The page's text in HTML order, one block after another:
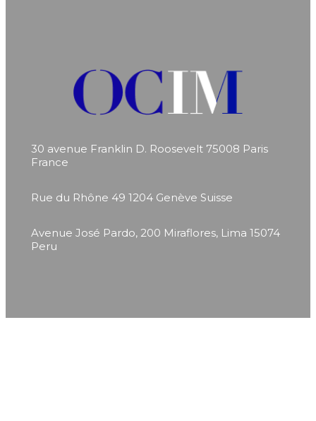
30 avenue Franklin D. Roosevelt 75008 Paris
France
Rue du Rhône 49 1204 Genève Suisse
Avenue José Pardo, 200 Miraflores, Lima 15074
Peru